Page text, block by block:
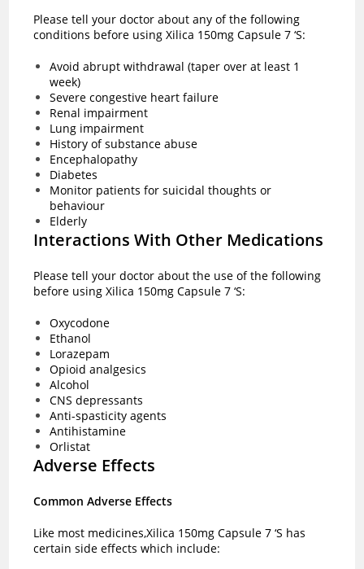
Please tell your doctor about any of the following
conditions before using Xilica 150mg Capsule 7 ‘S:
Avoid abrupt withdrawal (taper over at least 1
week)
Severe congestive heart failure
Renal impairment
Lung impairment
History of substance abuse
Encephalopathy
Diabetes
Monitor patients for suicidal thoughts or
behaviour
Elderly
Interactions With Other Medications
Please tell your doctor about the use of the following
before using Xilica 150mg Capsule 7 ‘S:
Oxycodone
Ethanol
Lorazepam
Opioid analgesics
Alcohol
CNS depressants
Anti-spasticity agents
Antihistamine
Orlistat
Adverse Effects
Common Adverse Effects
Like most medicines,Xilica 150mg Capsule 7 ‘S has
certain side effects which include: